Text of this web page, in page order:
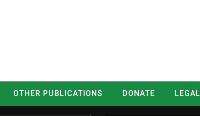
OTHER PUBLICATIONS DONATE LEGAL